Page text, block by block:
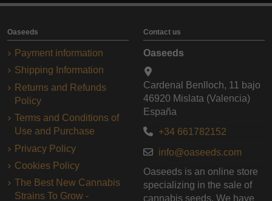
Oaseeds
Payment information
Shipping Information
Returns and Refunds
Policy
Terms and Conditions of
Use and Purchase
Privacy Policy
Cookies Policy
The Best New Cannabis
Strains To Grow -
Contact us
Oaseeds
Cardenal Benlloch, 11 bajo
46920 Mislata (Valencia)
España
+34 661782152
info@oaseeds.com
Oaseeds is an online store
specializing in the sale of
cannabis seeds. We have